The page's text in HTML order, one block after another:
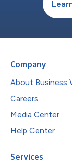
Company
About Business
Careers
Media Center
Help Center
Services